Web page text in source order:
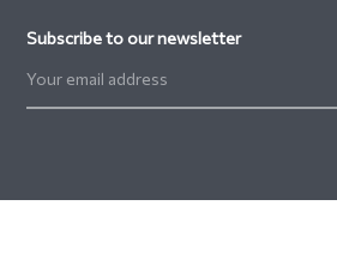
Subscribe to our newsletter